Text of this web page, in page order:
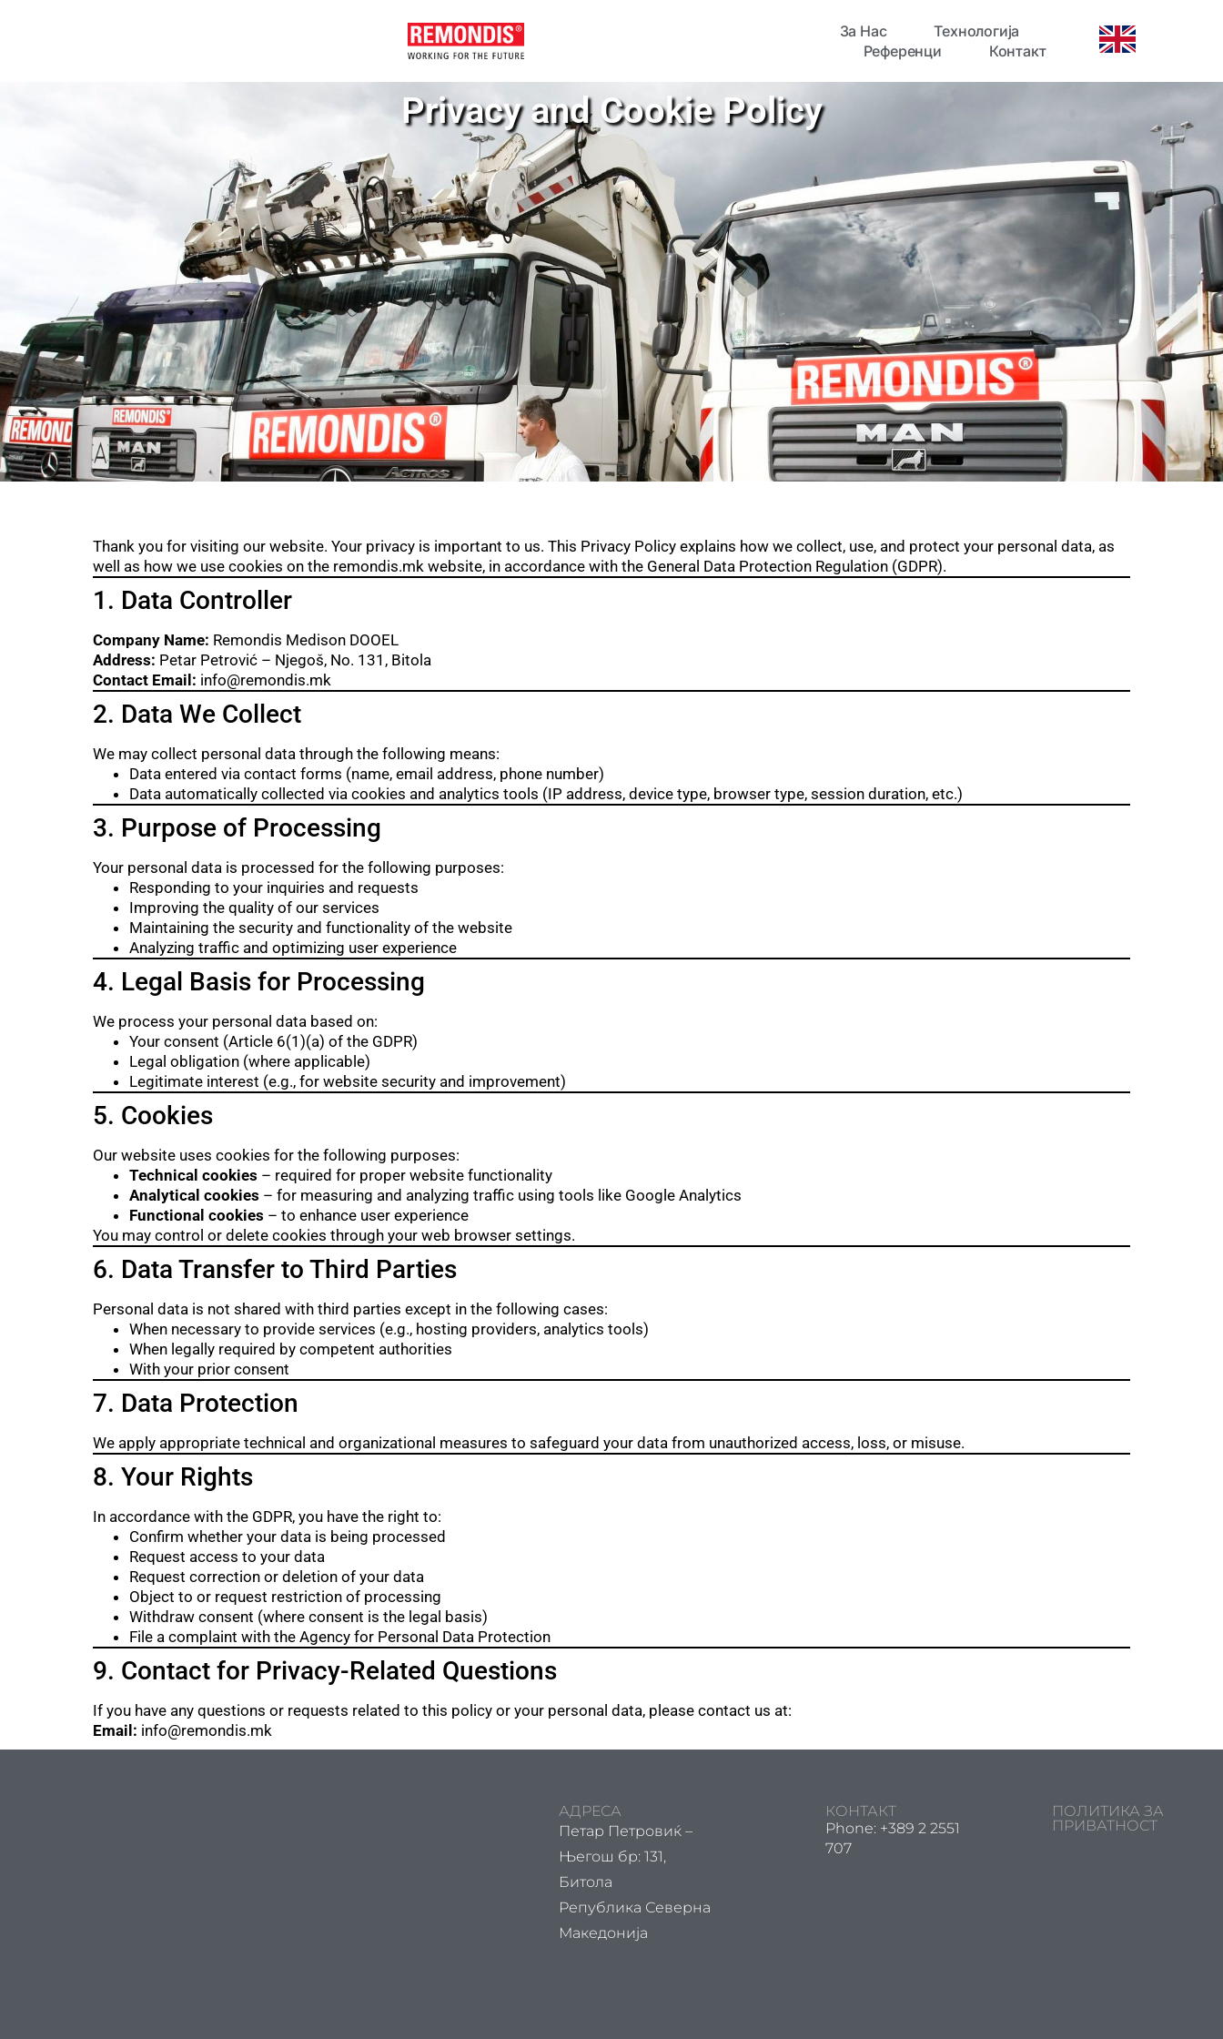
За Нас
Технологија
Референци
Контакт
Privacy and Cookie Policy
Thank you for visiting our website. Your privacy is important to us. This Privacy Policy explains how we collect, use, and protect your personal data, as
well as how we use cookies on the remondis.mk website, in accordance with the General Data Protection Regulation (GDPR).
1. Data Controller
Company Name: Remondis Medison DOOEL
Address: Petar Petrović – Njegoš, No. 131, Bitola
Contact Email: info@remondis.mk
2. Data We Collect
We may collect personal data through the following means:
Data entered via contact forms (name, email address, phone number)
Data automatically collected via cookies and analytics tools (IP address, device type, browser type, session duration, etc.)
3. Purpose of Processing
Your personal data is processed for the following purposes:
Responding to your inquiries and requests
Improving the quality of our services
Maintaining the security and functionality of the website
Analyzing traffic and optimizing user experience
4. Legal Basis for Processing
We process your personal data based on:
Your consent (Article 6(1)(a) of the GDPR)
Legal obligation (where applicable)
Legitimate interest (e.g., for website security and improvement)
5. Cookies
Our website uses cookies for the following purposes:
Technical cookies – required for proper website functionality
Analytical cookies – for measuring and analyzing traffic using tools like Google Analytics
Functional cookies – to enhance user experience
You may control or delete cookies through your web browser settings.
6. Data Transfer to Third Parties
Personal data is not shared with third parties except in the following cases:
When necessary to provide services (e.g., hosting providers, analytics tools)
When legally required by competent authorities
With your prior consent
7. Data Protection
We apply appropriate technical and organizational measures to safeguard your data from unauthorized access, loss, or misuse.
8. Your Rights
In accordance with the GDPR, you have the right to:
Confirm whether your data is being processed
Request access to your data
Request correction or deletion of your data
Object to or request restriction of processing
Withdraw consent (where consent is the legal basis)
File a complaint with the Agency for Personal Data Protection
9. Contact for Privacy-Related Questions
If you have any questions or requests related to this policy or your personal data, please contact us at:
Email: info@remondis.mk
АДРЕСА
Петар Петровиќ –
Његош бр: 131,
Битола
Република Северна
Македонија
КОНТАКТ
Phone: +389 2 2551
707
ПОЛИТИКА ЗА
ПРИВАТНОСТ